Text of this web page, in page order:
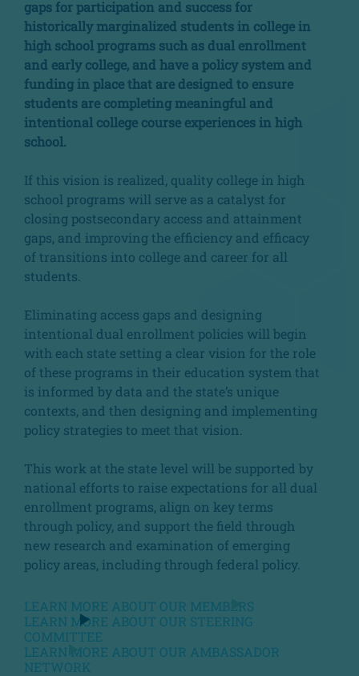
gaps for participation and success for
historically marginalized students in college in
high school programs such as dual enrollment
and early college, and have a policy system and
funding in place that are designed to ensure
students are completing meaningful and
intentional college course experiences in high
school.
If this vision is realized, quality college in high
school programs will serve as a catalyst for
closing postsecondary access and attainment
gaps, and improving the efficiency and efficacy
of transitions into college and career for all
students.
Eliminating access gaps and designing
intentional dual enrollment policies will begin
with each state setting a clear vision for the role
of these programs in their education system that
is informed by data and the state’s unique
contexts, and then designing and implementing
policy strategies to meet that vision.
This work at the state level will be supported by
national efforts to raise expectations for all dual
enrollment programs, align on key terms
through policy, and support the field through
new research and examination of emerging
policy areas, including through federal policy.
LEARN MORE ABOUT OUR MEMBERS
LEARN MORE ABOUT OUR STEERING
COMMITTEE
LEARN MORE ABOUT OUR AMBASSADOR
NETWORK